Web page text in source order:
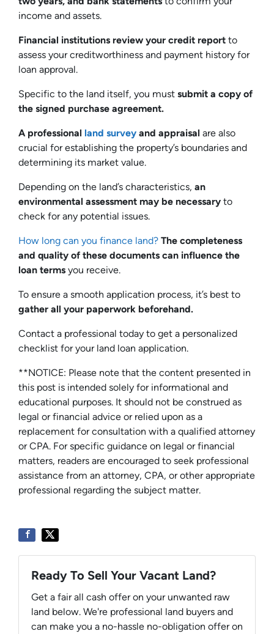
income and assets.
Financial institutions review your credit report to
assess your creditworthiness and payment history for
loan approval.
Specific to the land itself, you must submit a copy of
the signed purchase agreement.
A professional land survey and appraisal are also
crucial for establishing the property’s boundaries and
determining its market value.
Depending on the land’s characteristics, an
environmental assessment may be necessary to
check for any potential issues.
How long can you finance land? The completeness
and quality of these documents can influence the
loan terms you receive.
To ensure a smooth application process, it’s best to
gather all your paperwork beforehand.
Contact a professional today to get a personalized
checklist for your land loan application.
**NOTICE: Please note that the content presented in
this post is intended solely for informational and
educational purposes. It should not be construed as
legal or financial advice or relied upon as a
replacement for consultation with a qualified attorney
or CPA. For specific guidance on legal or financial
matters, readers are encouraged to seek professional
assistance from an attorney, CPA, or other appropriate
professional regarding the subject matter.
Ready To Sell Your Vacant Land?
Get a fair all cash offer on your unwanted raw
land below. We're professional land buyers and
can make you a no-hassle no-obligation offer on